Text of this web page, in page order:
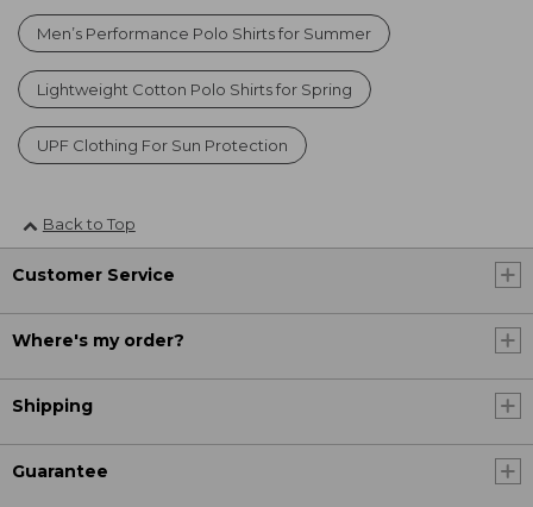
Men’s Performance Polo Shirts for Summer
Lightweight Cotton Polo Shirts for Spring
UPF Clothing For Sun Protection
Back to Top
Customer Service
Where's my order?
Shipping
Guarantee